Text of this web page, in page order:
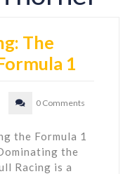
The
1
0 Comments
the Formula 1
the
Racing is a